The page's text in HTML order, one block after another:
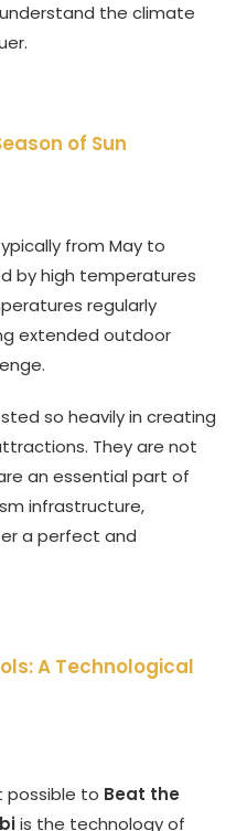
the climate
of Sun
from May to
by high temperatures
regularly
extended outdoor
so heavily in creating
They are not
an essential part of
infrastructure,
a perfect and
A Technological
possible to Beat the
is the technology of